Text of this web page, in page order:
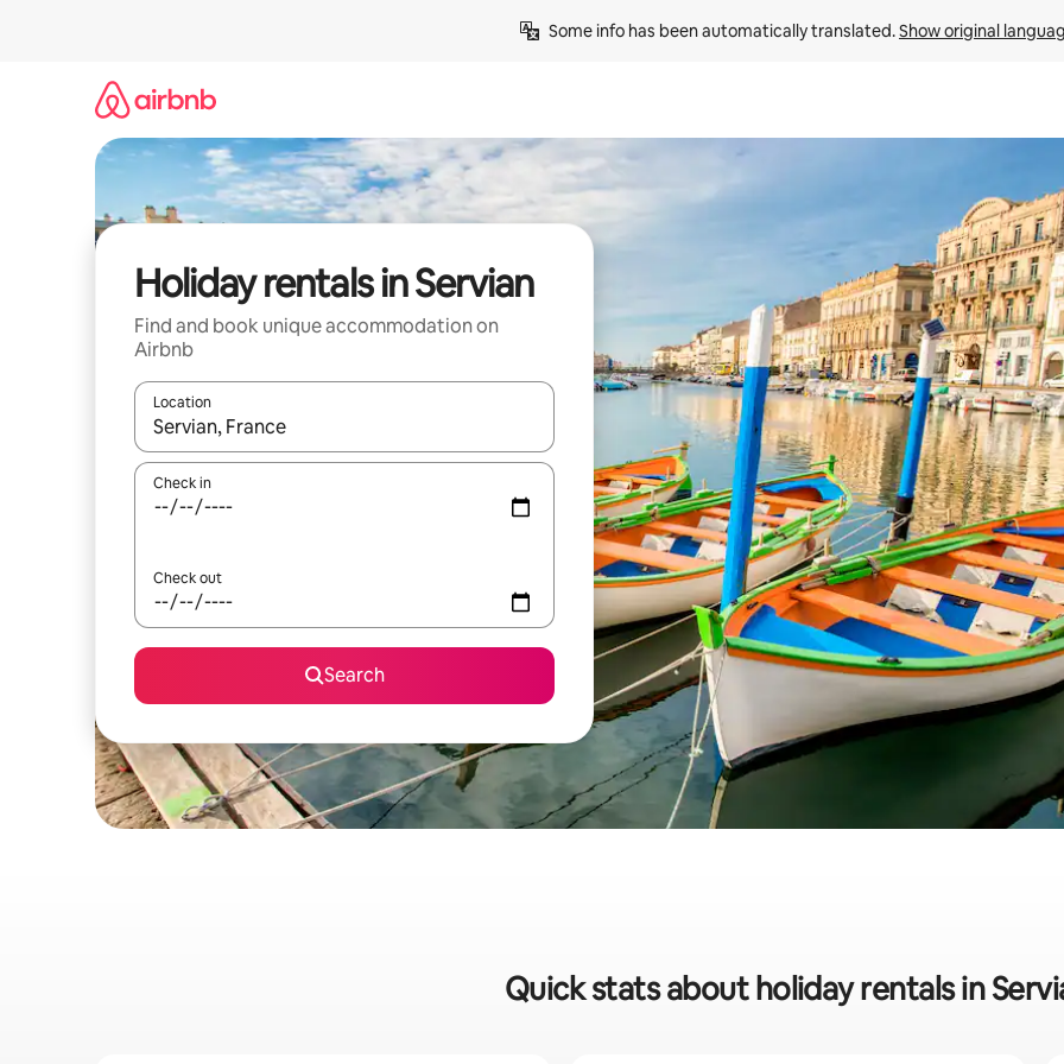
Some info has been automatically translated. Show original
Holiday rentals in Servian
Find and book unique accommodation on
Airbnb
Location
When results are available, navigate with the up and down arrow keys or explore by touch or swipe gestures.
Check in
Check out
Search
Quick stats about holiday rentals in